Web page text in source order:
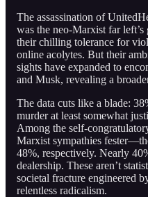
The assassination of
was the neo-Marxist far
their chilling tolerance for
online acolytes. But their
sights have expanded to
and Musk, revealing a
The data cuts like a blade:
murder at least somewhat
Among the self-
Marxist sympathies
48%, respectively. Nearly
dealership. These aren’t
societal fracture engineered
relentless radicalism.